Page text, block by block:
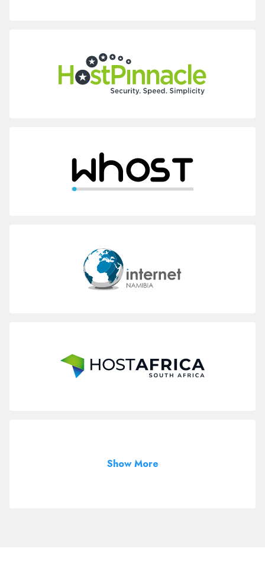
Show More